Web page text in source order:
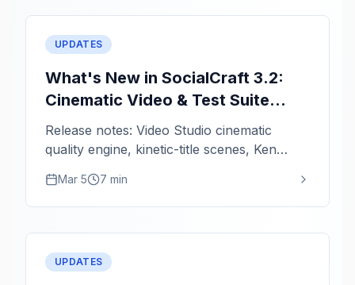
UPDATES
What's New in SocialCraft 3.2:
Cinematic Video & Test Suite
Hardening
Release notes: Video Studio cinematic
quality engine, kinetic-title scenes, Ken
Mar 5 7 min
UPDATES